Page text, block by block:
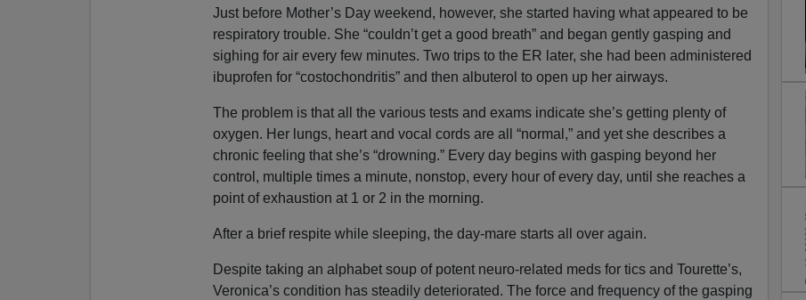
Just before Mother’s Day weekend, however, she started having what appeared to be
respiratory trouble. She “couldn’t get a good breath” and began gently gasping and
sighing for air every few minutes. Two trips to the ER later, she had been administered
ibuprofen for “costochondritis” and then albuterol to open up her airways.
The problem is that all the various tests and exams indicate she’s getting plenty of
oxygen. Her lungs, heart and vocal cords are all “normal,” and yet she describes a
chronic feeling that she’s “drowning.” Every day begins with gasping beyond her
control, multiple times a minute, nonstop, every hour of every day, until she reaches a
point of exhaustion at 1 or 2 in the morning.
After a brief respite while sleeping, the day-mare starts all over again.
Despite taking an alphabet soup of potent neuro-related meds for tics and Tourette’s,
Veronica’s condition has steadily deteriorated. The force and frequency of the gasping